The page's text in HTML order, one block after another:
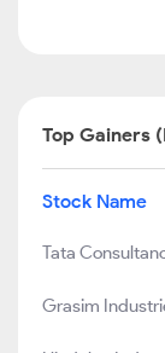
Top Gainers
Stock Name
Tata
Grasim